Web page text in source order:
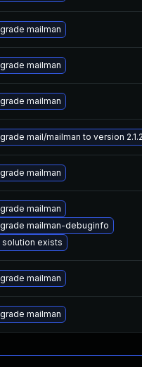
mailman
mailman
mailman
mail/mailman to version
mailman
mailman
mailman-debuginfo
solution exists
mailman
mailman